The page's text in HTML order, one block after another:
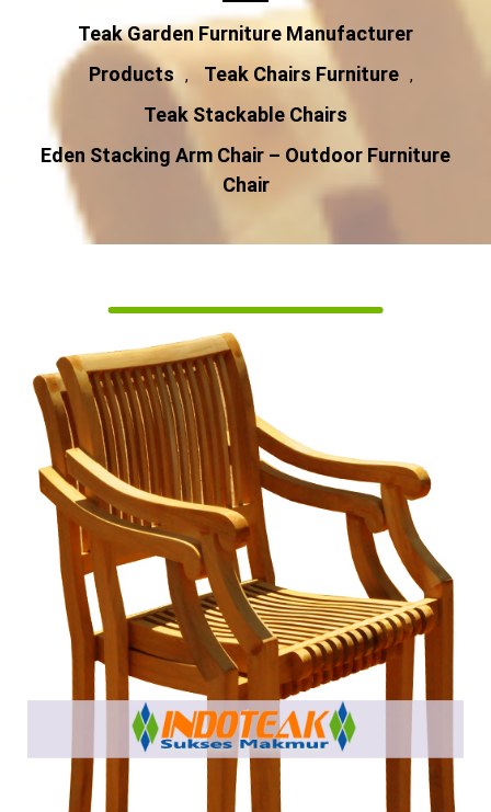
Teak Garden Furniture Manufacturer
Products
, Teak Chairs Furniture ,
Teak Stackable Chairs
Eden Stacking Arm Chair – Outdoor Furniture
Chair